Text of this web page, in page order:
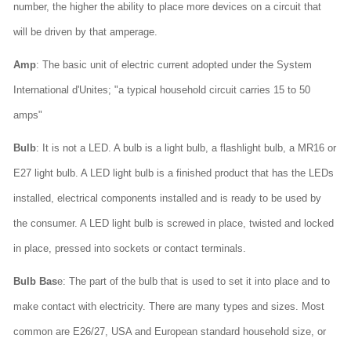
number, the higher the ability to place more devices on a circuit that
will be driven by that amperage.
Amp: The basic unit of electric current adopted under the System
International d'Unites; "a typical household circuit carries 15 to 50
amps"
Bulb: It is not a LED. A bulb is a light bulb, a flashlight bulb, a MR16 or
E27 light bulb. A LED light bulb is a finished product that has the LEDs
installed, electrical components installed and is ready to be used by
the consumer. A LED light bulb is screwed in place, twisted and locked
in place, pressed into sockets or contact terminals.
Bulb Base: The part of the bulb that is used to set it into place and to
make contact with electricity. There are many types and sizes. Most
common are E26/27, USA and European standard household size, or